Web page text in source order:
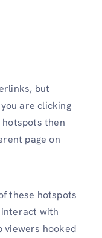
but
are clicking
hotspots then
page on
these hotspots
with
viewers hooked